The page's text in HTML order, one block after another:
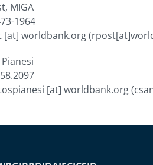
MIGA
1964
[at] worldbank.org
[at] worldbank.org